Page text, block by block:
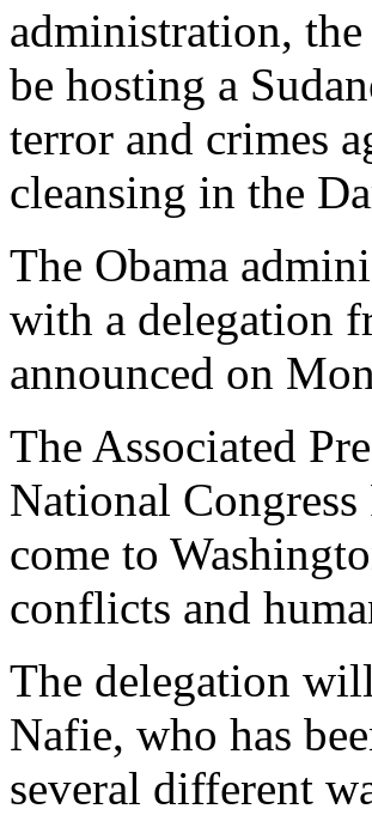
administration,
be hosting a
terror and crimes
cleansing in the
The Obama
with a delegation
announced on
The Associated
National
come to
conflicts and
The delegation
Nafie, who has
several different